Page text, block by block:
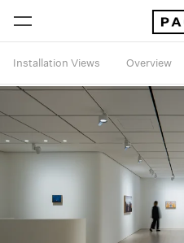
Installation Views Overview